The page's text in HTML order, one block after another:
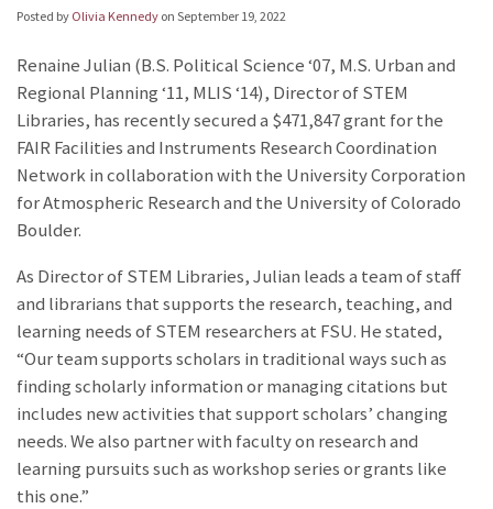
Posted by Olivia Kennedy on September 19, 2022
Renaine Julian (B.S. Political Science ‘07, M.S. Urban and
Regional Planning ‘11, MLIS ‘14), Director of STEM
Libraries, has recently secured a $471,847 grant for the
FAIR Facilities and Instruments Research Coordination
Network in collaboration with the University Corporation
for Atmospheric Research and the University of Colorado
Boulder.
As Director of STEM Libraries, Julian leads a team of staff
and librarians that supports the research, teaching, and
learning needs of STEM researchers at FSU. He stated,
“Our team supports scholars in traditional ways such as
finding scholarly information or managing citations but
includes new activities that support scholars’ changing
needs. We also partner with faculty on research and
learning pursuits such as workshop series or grants like
this one.”